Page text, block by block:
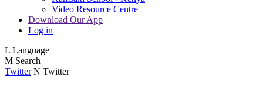
Video Resource Centre
Download Our App
Log in
L Language
M Search
Twitter N Twitter